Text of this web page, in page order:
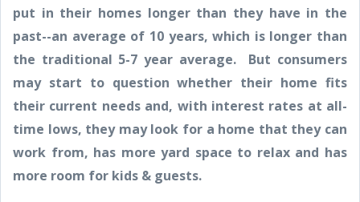
put in their homes longer than they have in the
past--an average of 10 years, which is longer than
the traditional 5-7 year average. But consumers
may start to question whether their home fits
their current needs and, with interest rates at all-
time lows, they may look for a home that they can
work from, has more yard space to relax and has
more room for kids & guests.